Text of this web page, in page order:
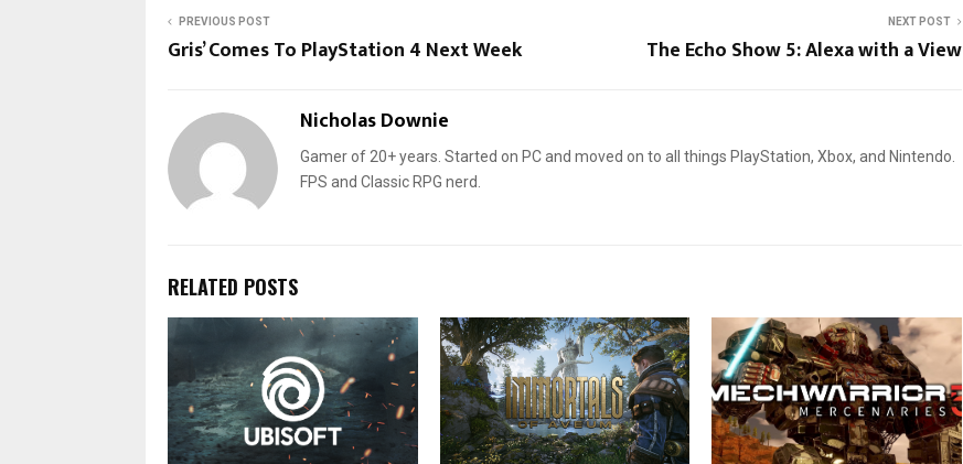
PREVIOUS POST
Gris’ Comes To PlayStation 4 Next Week
NEXT POST
The Echo Show 5: Alexa with a View
Nicholas Downie
Gamer of 20+ years. Started on PC and moved on to all things PlayStation, Xbox, and Nintendo.
FPS and Classic RPG nerd.
RELATED POSTS